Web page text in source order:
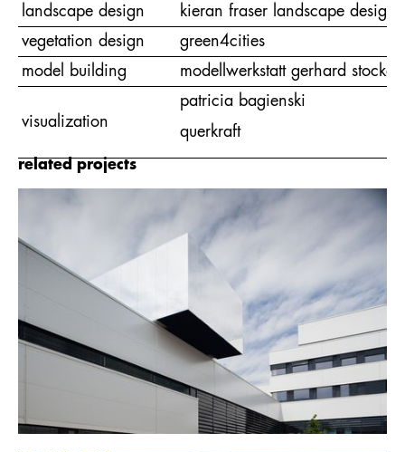
landscape design
kieran fraser landscape design
vegetation design
green4cities
model building
modellwerkstatt gerhard stocker
visualization
patricia bagienski
querkraft
related projects